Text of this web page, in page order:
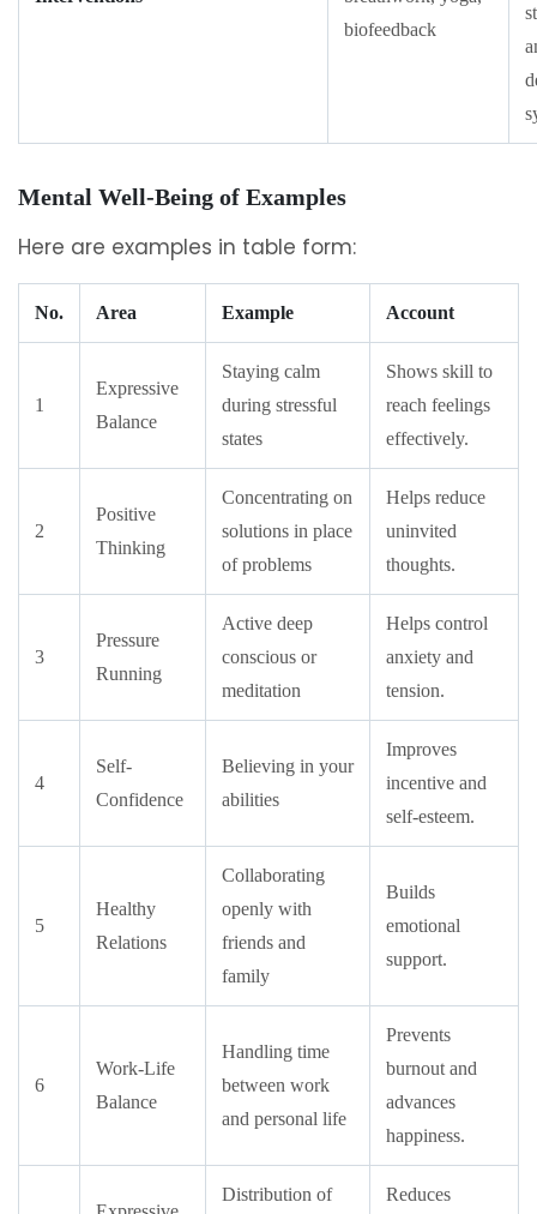
biofeedback
Mental Well-Being of Examples
Here are examples in table form:
No. Area Example Account
1
Expressive
Balance
Staying calm
during stressful
states
Shows skill to
reach feelings
effectively.
2
Positive
Thinking
Concentrating on
solutions in place
of problems
Helps reduce
uninvited
thoughts.
3
Pressure
Running
Active deep
conscious or
meditation
Helps control
anxiety and
tension.
4
Self-
Confidence
Believing in your
abilities
Improves
incentive and
self-esteem.
5
Healthy
Relations
Collaborating
openly with
friends and
family
Builds
emotional
support.
6
Work-Life
Balance
Handling time
between work
and personal life
Prevents
burnout and
advances
happiness.
Distribution of
Reduces